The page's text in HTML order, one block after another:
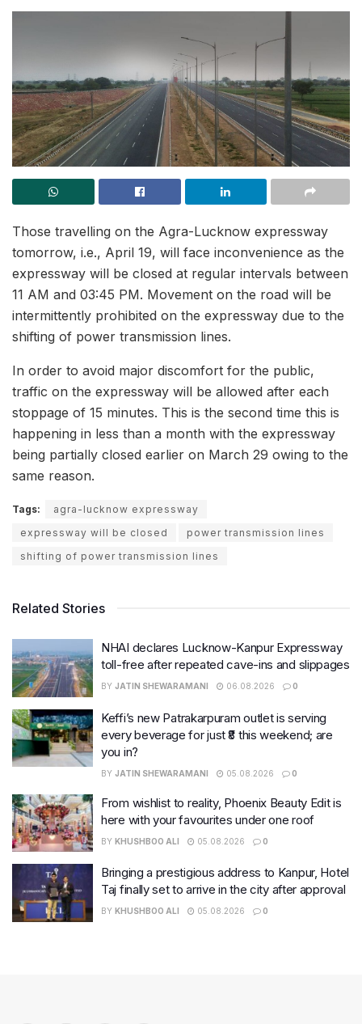
Those travelling on the Agra-Lucknow expressway
tomorrow, i.e., April 19, will face inconvenience as the
expressway will be closed at regular intervals between
11 AM and 03:45 PM. Movement on the road will be
intermittently prohibited on the expressway due to the
shifting of power transmission lines.
In order to avoid major discomfort for the public,
traffic on the expressway will be allowed after each
stoppage of 15 minutes. This is the second time this is
happening in less than a month with the expressway
being partially closed earlier on March 29 owing to the
same reason.
Tags:
agra-lucknow expressway
expressway will be closed
power transmission lines
shifting of power transmission lines
Related Stories
NHAI declares Lucknow-Kanpur Expressway
toll-free after repeated cave-ins and slippages
BY JATIN SHEWARAMANI 06.08.2026 0
Keffi’s new Patrakarpuram outlet is serving
every beverage for just ₹8 this weekend; are
you in?
BY JATIN SHEWARAMANI 05.08.2026 0
From wishlist to reality, Phoenix Beauty Edit is
here with your favourites under one roof
BY KHUSHBOO ALI 05.08.2026 0
Bringing a prestigious address to Kanpur, Hotel
Taj finally set to arrive in the city after approval
BY KHUSHBOO ALI 05.08.2026 0